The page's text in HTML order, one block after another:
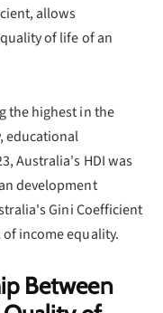
allows
of life of an
the highest in the
educational
Australia's HDI was
development
Gini Coefficient
income equality.
Between